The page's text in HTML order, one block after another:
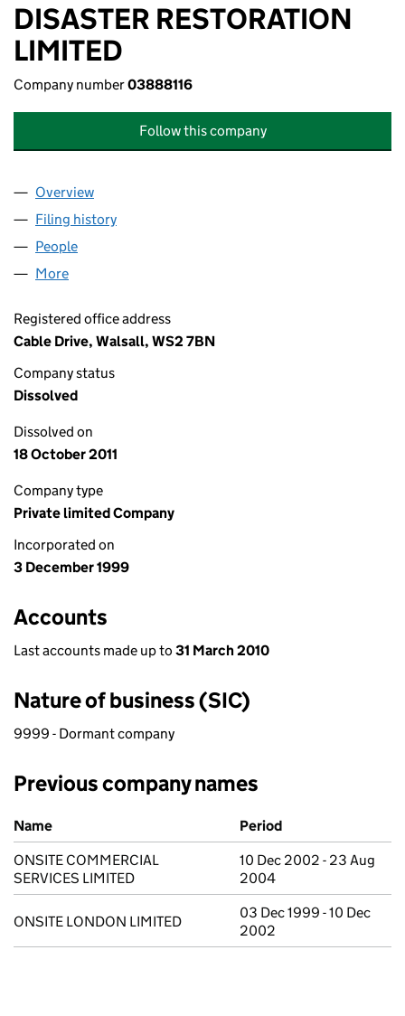
DISASTER RESTORATION
LIMITED
Company number03888116
Follow this company
Company
Overview
Filing history
People
More
Registered office address
Cable Drive, Walsall, WS2 7BN
Company status
Dissolved
Dissolved on
18 October 2011
Company type
Private limited Company
Incorporated on
3 December 1999
Accounts
Last accounts made up to 31 March 2010
Nature of business (SIC)
9999 - Dormant company
Previous company names
Previous company names
Name
Period
ONSITE COMMERCIAL
SERVICES LIMITED
10 Dec 2002 - 23 Aug
2004
ONSITE LONDON LIMITED
03 Dec 1999 - 10 Dec
2002